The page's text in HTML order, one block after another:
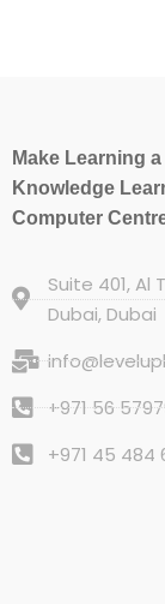
Make Learning
Knowledge
Computer
Suite 401, Al
Dubai, Dubai
+971 56
+971 45 484